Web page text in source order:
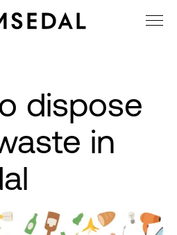
dispose
in